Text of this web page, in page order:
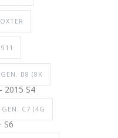
B8 (8K
2015 S4
C7 (4G
S6